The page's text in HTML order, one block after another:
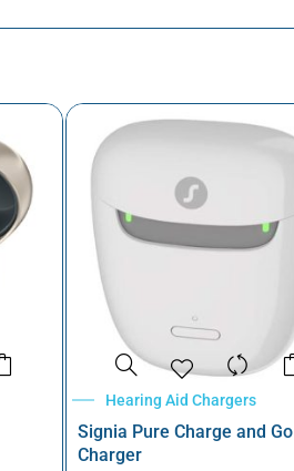
Hearing Aid Chargers
Signia Pure Charge and Go
Charger